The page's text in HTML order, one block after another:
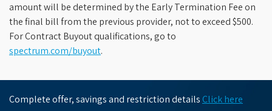
amount will be determined by the Early Termination Fee on
the final bill from the previous provider, not to exceed $500.
For Contract Buyout qualifications, go to
spectrum.com/buyout.
Complete offer, savings and restriction details Click here